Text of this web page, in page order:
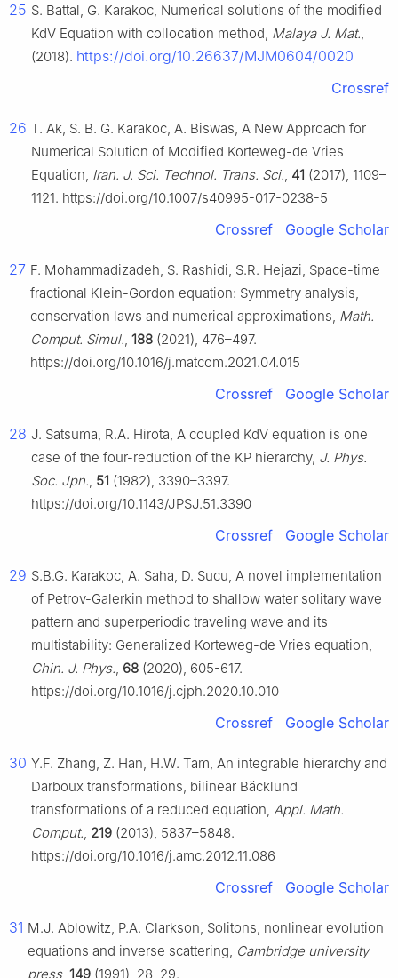
25 S. Battal, G. Karakoc, Numerical solutions of the modified
KdV Equation with collocation method, Malaya J. Mat.,
(2018). https://doi.org/10.26637/MJM0604/0020
Crossref
26 T. Ak, S. B. G. Karakoc, A. Biswas, A New Approach for
Numerical Solution of Modified Korteweg-de Vries
Equation, Iran. J. Sci. Technol. Trans. Sci., 41 (2017), 1109–
1121. https://doi.org/10.1007/s40995-017-0238-5
Crossref Google Scholar
27 F. Mohammadizadeh, S. Rashidi, S.R. Hejazi, Space-time
fractional Klein-Gordon equation: Symmetry analysis,
conservation laws and numerical approximations, Math.
Comput. Simul., 188 (2021), 476–497.
https://doi.org/10.1016/j.matcom.2021.04.015
Crossref Google Scholar
28 J. Satsuma, R.A. Hirota, A coupled KdV equation is one
case of the four-reduction of the KP hierarchy, J. Phys.
Soc. Jpn., 51 (1982), 3390–3397.
https://doi.org/10.1143/JPSJ.51.3390
Crossref Google Scholar
29 S.B.G. Karakoc, A. Saha, D. Sucu, A novel implementation
of Petrov-Galerkin method to shallow water solitary wave
pattern and superperiodic traveling wave and its
multistability: Generalized Korteweg-de Vries equation,
Chin. J. Phys., 68 (2020), 605-617.
https://doi.org/10.1016/j.cjph.2020.10.010
Crossref Google Scholar
30 Y.F. Zhang, Z. Han, H.W. Tam, An integrable hierarchy and
Darboux transformations, bilinear Bäcklund
transformations of a reduced equation, Appl. Math.
Comput., 219 (2013), 5837–5848.
https://doi.org/10.1016/j.amc.2012.11.086
Crossref Google Scholar
31 M.J. Ablowitz, P.A. Clarkson, Solitons, nonlinear evolution
equations and inverse scattering, Cambridge university
press, 149 (1991), 28–29.